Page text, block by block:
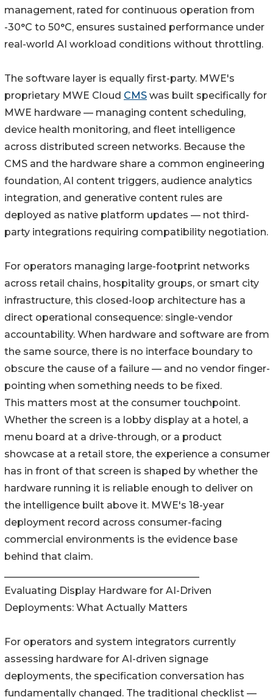
management, rated for continuous operation from
-30°C to 50°C, ensures sustained performance under
real-world AI workload conditions without throttling.
The software layer is equally first-party. MWE's
proprietary MWE Cloud CMS was built specifically for
MWE hardware — managing content scheduling,
device health monitoring, and fleet intelligence
across distributed screen networks. Because the
CMS and the hardware share a common engineering
foundation, AI content triggers, audience analytics
integration, and generative content rules are
deployed as native platform updates — not third-
party integrations requiring compatibility negotiation.
For operators managing large-footprint networks
across retail chains, hospitality groups, or smart city
infrastructure, this closed-loop architecture has a
direct operational consequence: single-vendor
accountability. When hardware and software are from
the same source, there is no interface boundary to
obscure the cause of a failure — and no vendor finger-
pointing when something needs to be fixed.
This matters most at the consumer touchpoint.
Whether the screen is a lobby display at a hotel, a
menu board at a drive-through, or a product
showcase at a retail store, the experience a consumer
has in front of that screen is shaped by whether the
hardware running it is reliable enough to deliver on
the intelligence built above it. MWE's 18-year
deployment record across consumer-facing
commercial environments is the evidence base
behind that claim.
Evaluating Display Hardware for AI-Driven
Deployments: What Actually Matters
For operators and system integrators currently
assessing hardware for AI-driven signage
deployments, the specification conversation has
fundamentally changed. The traditional checklist —